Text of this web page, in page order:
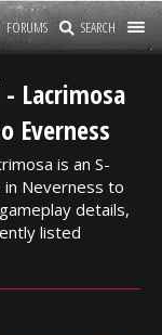
FORUMS SEARCH
- Lacrimosa
Everness
is an S-
in Neverness to
details,
listed